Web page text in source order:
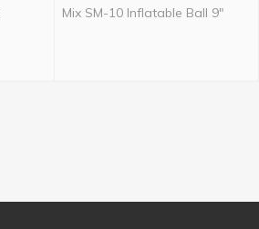
Mix SM-10 Inflatable Ball 9"